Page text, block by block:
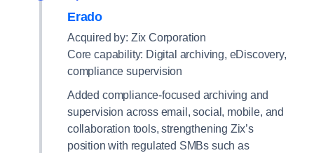
Erado
Acquired by: Zix Corporation
Core capability: Digital archiving, eDiscovery,
compliance supervision
Added compliance-focused archiving and
supervision across email, social, mobile, and
collaboration tools, strengthening Zix’s
position with regulated SMBs such as